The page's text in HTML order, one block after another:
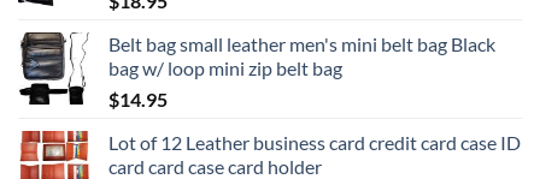
Belt bag small leather men's mini belt bag Black
bag w/ loop mini zip belt bag
$14.95
Lot of 12 Leather business card credit card case ID
card card case card holder